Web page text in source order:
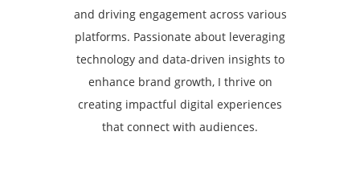
and driving engagement across various
platforms. Passionate about leveraging
technology and data-driven insights to
enhance brand growth, I thrive on
creating impactful digital experiences
that connect with audiences.